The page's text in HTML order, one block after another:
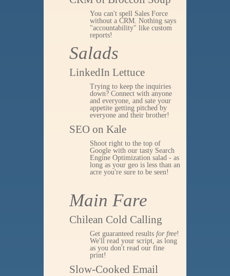
You can't spell Sales Force
without a CRM. Nothing says
"accountability" like custom
reports!
Salads
LinkedIn Lettuce
Trying to keep the inquiries
down? Connect with anyone
and everyone, and sate your
appetite getting pitched by
everyone and their brother!
SEO on Kale
Shoot right to the top of
Google with our tasty Search
Engine Optimization salad - as
long as your geo is less than an
acre you're sure to be seen!
Main Fare
Chilean Cold Calling
Get guaranteed results for free!
We'll read your script, as long
as you don't read our fine
print!
Slow-Cooked Email